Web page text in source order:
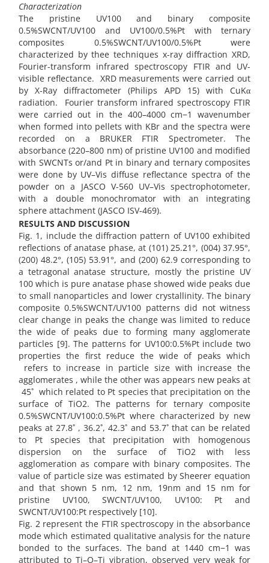
Characterization
The pristine UV100 and binary composite
0.5%SWCNT/UV100 and UV100/0.5%Pt with ternary
composites 0.5%SWCNT/UV100/0.5%Pt were
characterized by thee techniques x-ray diffraction XRD,
Fourier-transform infrared spectroscopy FTIR and UV-
visible reflectance. XRD measurements were carried out
by X-Ray diffractometer (Philips APD 15) with CuKα
radiation. Fourier transform infrared spectroscopy FTIR
were carried out in the 400–4000 cm−1 wavenumber
when formed into pellets with KBr and the spectra were
recorded on a BRUKER FTIR Spectrometer. The
absorbance (220–800 nm) of pristine UV100 and modified
with SWCNTs or/and Pt in binary and ternary composites
were done by UV–Vis diffuse reflectance spectra of the
powder on a JASCO V-560 UV–Vis spectrophotometer,
with a double monochromator with an integrating
sphere attachment (JASCO ISV-469).
RESULTS AND DISCUSSION
Fig. 1, include the diffraction pattern of UV100 exhibited
reflections of anatase phase, at (101) 25.21°, (004) 37.95°,
(200) 48.2°, (105) 53.91°, and (200) 62.9 corresponding to
a tetragonal anatase structure, mostly the pristine UV
100 which is pure anatase phase showed wide peaks due
to small nanoparticles and lower crystallinity. The binary
composite 0.5%SWCNT/UV100 patterns did not witness
clear change in peaks the change was limited to reduce
the wide of peaks due to forming many agglomerate
particles [9]. The patterns for UV100:0.5%Pt include two
properties the first reduce the wide of peaks which
refers to increase in particle size with increase the
agglomerates , while the other was appears new peaks at
45˚ which related to Pt species that precipitation on the
surface of TiO2. The patterns for ternary composite
0.5%SWCNT/UV100:0.5%Pt where characterized by new
peaks at 27.8˚ , 36.2˚, 42.3˚ and 53.7˚ that can be related
to Pt species that precipitation with homogenous
dispersion on the surface of TiO2 with less
agglomeration as compare with binary composites. The
value of particle size was estimated by Sheerer equation
and that shown 5 nm, 12 nm, 19nm and 15 nm for
pristine UV100, SWCNT/UV100, UV100: Pt and
SWCNT/UV100:Pt respectively [10].
Fig. 2 represent the FTIR spectroscopy in the absorbance
mode which estimated qualitative analysis for the nature
bonded to the surfaces. The band at 1440 cm−1 was
attributed to Ti–O–Ti vibration, observed very weak for